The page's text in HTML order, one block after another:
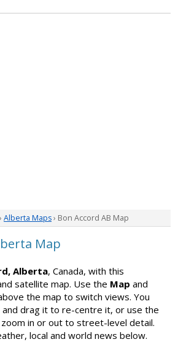
› Alberta Maps› Bon Accord AB Map
Map
Alberta, Canada, with this
satellite map. Use the Map and
the map to switch views. You
and drag it to re-centre it, or use the
in or out to street-level detail.
local and world news below.